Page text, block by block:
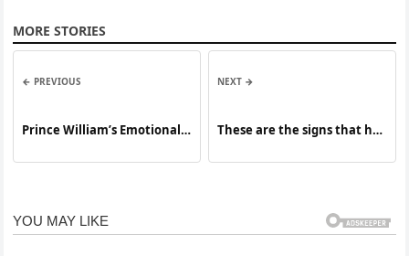
MORE STORIES
← PREVIOUS
Prince William’s Emotional
the World
NEXT →
These are the signs that he